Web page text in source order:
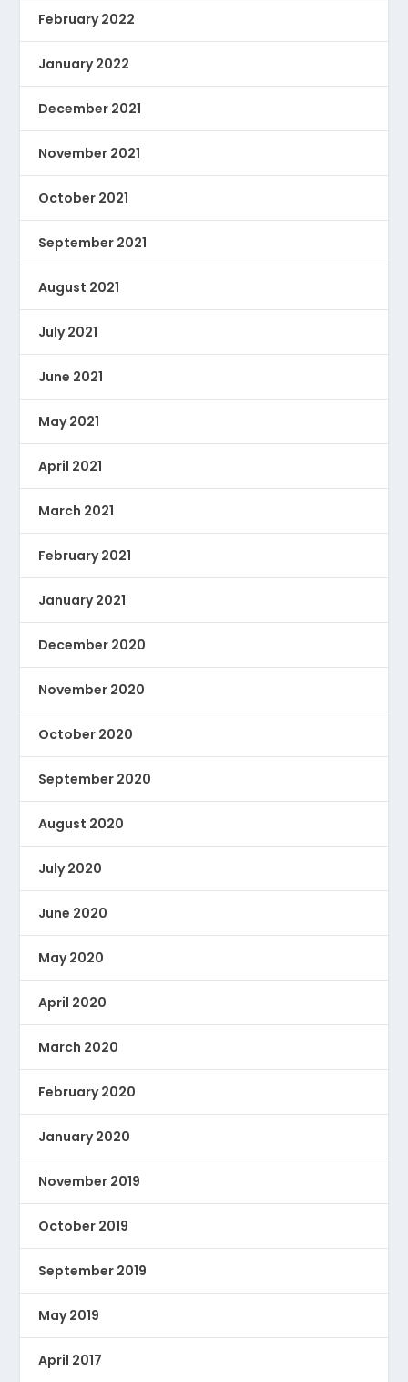
February 2022
January 2022
December 2021
November 2021
October 2021
September 2021
August 2021
July 2021
June 2021
May 2021
April 2021
March 2021
February 2021
January 2021
December 2020
November 2020
October 2020
September 2020
August 2020
July 2020
June 2020
May 2020
April 2020
March 2020
February 2020
January 2020
November 2019
October 2019
September 2019
May 2019
April 2017